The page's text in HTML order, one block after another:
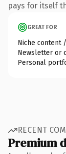
pays for itself
GREAT FOR
Niche content
Newsletter or
Personal
RECENT
Premium